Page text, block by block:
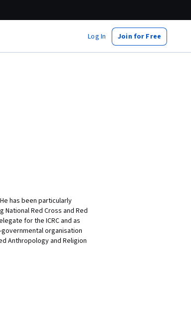
Log In Join for Free
has been particularly
Red Cross and Red
for the ICRC and as
governmental organisation
Anthropology and Religion